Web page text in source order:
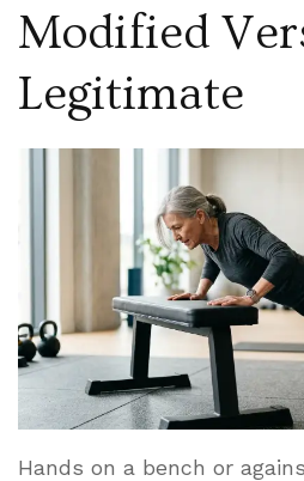
Modified
Legitimate
Hands on a bench or